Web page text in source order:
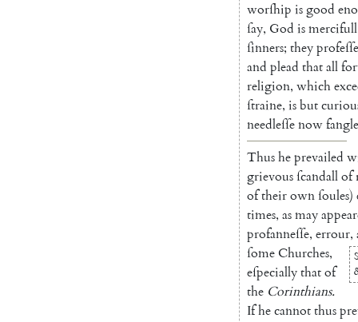
worſhip isgood
ſay, God ismercifull
ſinners; theyprofeſſe
and plead thatall
religion, which
ſtraine, isbut
needleſſenow
Thusheprevailed
grievousſcandallof
oftheirownſoules)
times, asmay
profanneſſe, errour,
ſomeChurches,
eſpeciallythatof
the Corinthians.
Ifhecannotthus